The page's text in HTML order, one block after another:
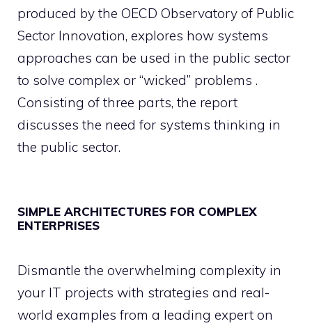
produced by the OECD Observatory of Public
Sector Innovation, explores how systems
approaches can be used in the public sector
to solve complex or “wicked” problems .
Consisting of three parts, the report
discusses the need for systems thinking in
the public sector.
SIMPLE ARCHITECTURES FOR COMPLEX
ENTERPRISES
Dismantle the overwhelming complexity in
your IT projects with strategies and real-
world examples from a leading expert on